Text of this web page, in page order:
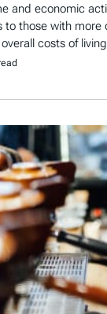
and economic
to those with more
costs of